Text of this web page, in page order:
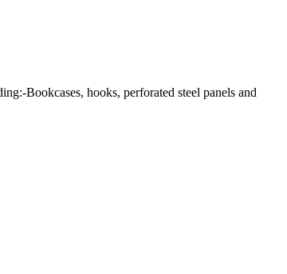
Bookcases, hooks, perforated steel panels and